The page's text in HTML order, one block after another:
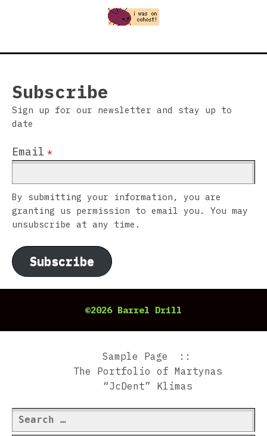
Subscribe
Sign up for our newsletter and stay up to
date
Email *
By submitting your information, you are
granting us permission to email you. You may
unsubscribe at any time.
Subscribe
©2026 Barrel Drill
Sample Page
The Portfolio of Martynas
“JcDent” Klimas
Search
for: